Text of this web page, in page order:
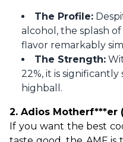
The Profile:
alcohol, the splash
flavor remarkably
The Strength:
22%, it is
highball.
2. Adios Motherf***er
If you want the best